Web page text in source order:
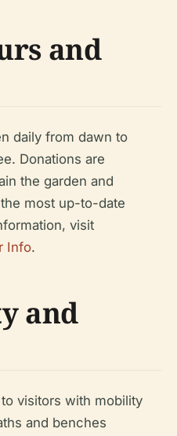
and
daily from dawn to
Donations are
the garden and
most up-to-date
visit
Info.
and
visitors with mobility
and benches